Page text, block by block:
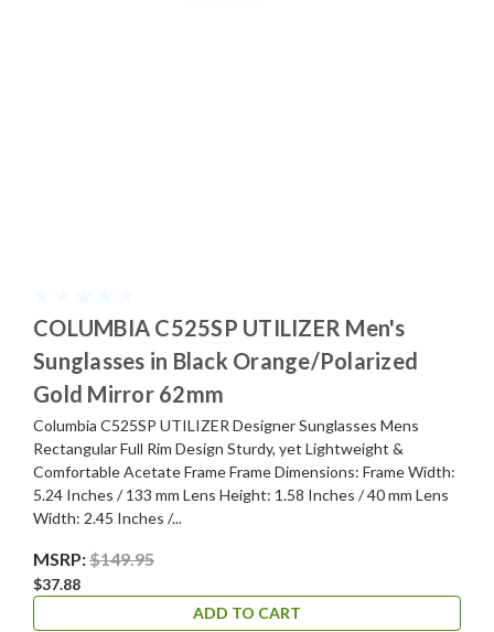
COLUMBIA C525SP UTILIZER Men's
Sunglasses in Black Orange/Polarized
Gold Mirror 62mm
Columbia C525SP UTILIZER Designer Sunglasses Mens
Rectangular Full Rim Design Sturdy, yet Lightweight &
Comfortable Acetate Frame Frame Dimensions: Frame Width:
5.24 Inches / 133 mm Lens Height: 1.58 Inches / 40 mm Lens
Width: 2.45 Inches /...
MSRP:$149.95
$37.88
ADD TO CART